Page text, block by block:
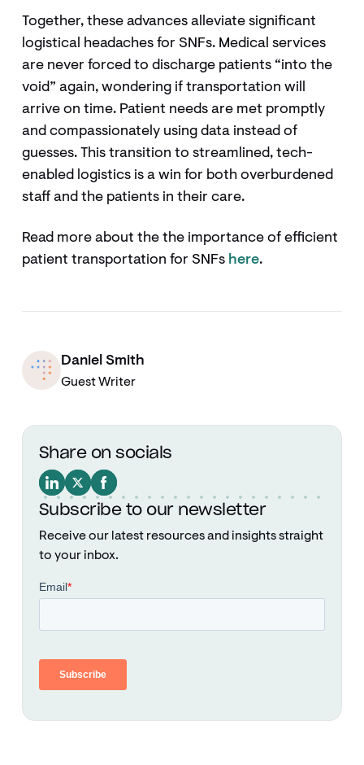
Together, these advances alleviate significant
logistical headaches for SNFs. Medical services
are never forced to discharge patients “into the
void” again, wondering if transportation will
arrive on time. Patient needs are met promptly
and compassionately using data instead of
guesses. This transition to streamlined, tech-
enabled logistics is a win for both overburdened
staff and the patients in their care.
Read more about the the importance of efficient
patient transportation for SNFs here.
Daniel Smith
Guest Writer
Share on socials
Subscribe to our newsletter
Receive our latest resources and insights straight
to your inbox.